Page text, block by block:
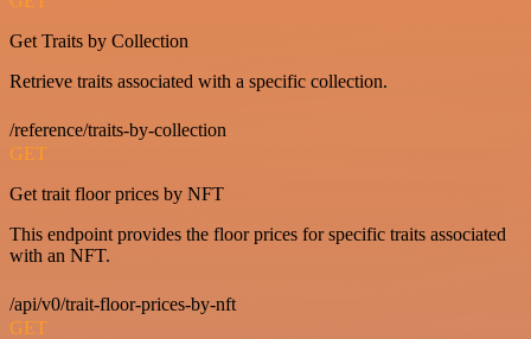
Get Traits by Collection
Retrieve traits associated with a specific collection.
/reference/traits-by-collection
GET
Get trait floor prices by NFT
This endpoint provides the floor prices for specific traits associated
with an NFT.
/api/v0/trait-floor-prices-by-nft
GET